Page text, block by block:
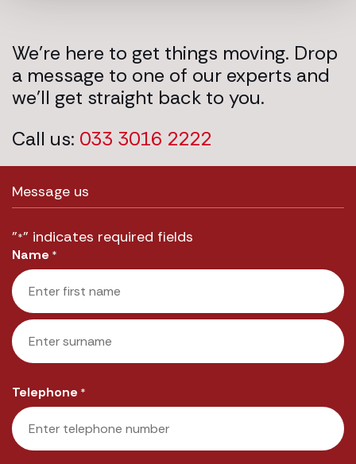
We’re here to get things moving. Drop
a message to one of our experts and
we’ll get straight back to you.
Call us: 033 3016 2222
Message us
"*" indicates required fields
Name *
First
Telephone *